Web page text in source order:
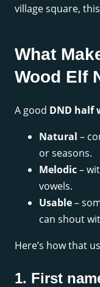
village square,
What
Wood Elf
A good DND half
Natural –
or seasons.
Melodic–
vowels.
Usable–
can shout
Here’s how that
1. First